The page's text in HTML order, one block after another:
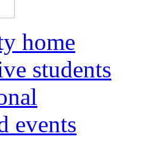
home
students
events